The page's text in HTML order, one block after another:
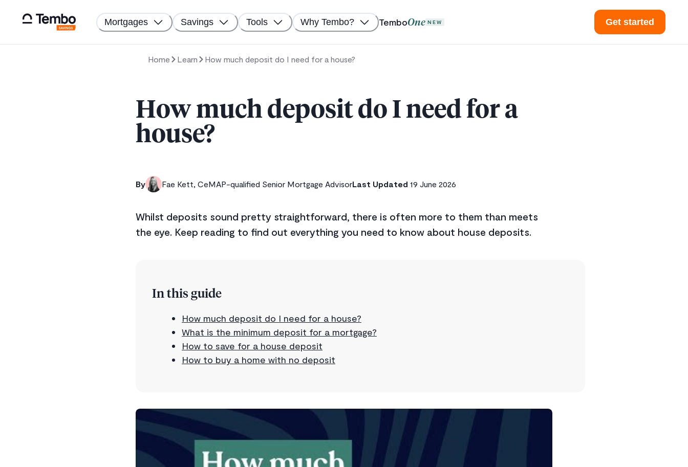
Mortgages Savings Tools Why Tembo? TemboOne NEW Get started
Home Learn How much deposit do I need for a house?
How much deposit do I need for a
house?
By Fae Kett, CeMAP-qualified Senior Mortgage AdvisorLast Updated 19 June 2026
Whilst deposits sound pretty straightforward, there is often more to them than meets
the eye. Keep reading to find out everything you need to know about house deposits.
In this guide
How much deposit do I need for a house?
What is the minimum deposit for a mortgage?
How to save for a house deposit
How to buy a home with no deposit